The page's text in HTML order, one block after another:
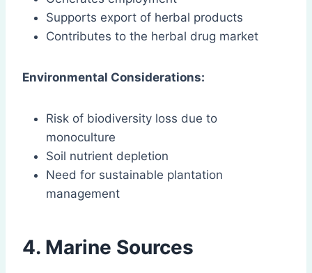
Supports export of herbal products
Contributes to the herbal drug market
Environmental Considerations:
Risk of biodiversity loss due to
monoculture
Soil nutrient depletion
Need for sustainable plantation
management
4. Marine Sources